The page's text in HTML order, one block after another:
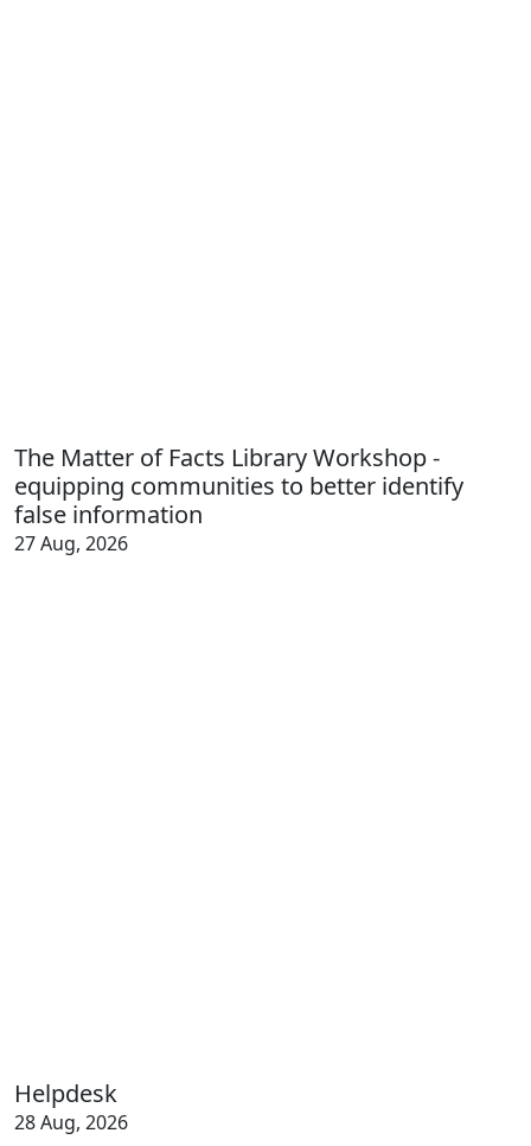
The Matter of Facts Library Workshop -
equipping communities to better identify
false information
27 Aug, 2026
Helpdesk
28 Aug, 2026